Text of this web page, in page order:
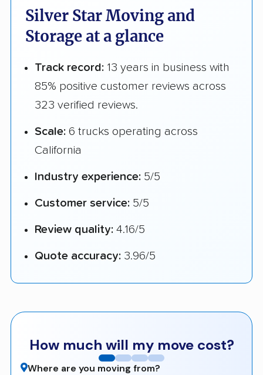
Silver Star Moving and
Storage at a glance
Track record: 13 years in business with
85% positive customer reviews across
323 verified reviews.
Scale: 6 trucks operating across
California
Industry experience: 5/5
Customer service: 5/5
Review quality: 4.16/5
Quote accuracy: 3.96/5
How much will my move cost?
Where are you moving from?